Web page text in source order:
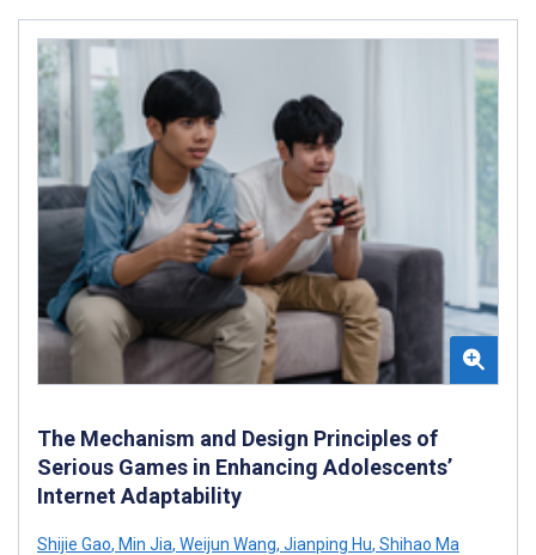
The Mechanism and Design Principles of
Serious Games in Enhancing Adolescents’
Internet Adaptability
Shijie Gao, Min Jia, Weijun Wang, Jianping Hu, Shihao Ma